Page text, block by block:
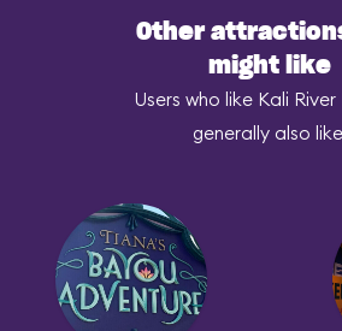
Other
might like
Users who like Kali River
generally also